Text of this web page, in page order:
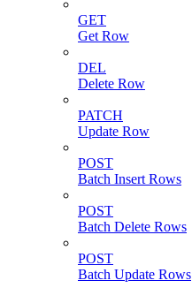
GET
Get Row
DEL
Delete Row
PATCH
Update Row
POST
Batch Insert Rows
POST
Batch Delete Rows
POST
Batch Update Rows